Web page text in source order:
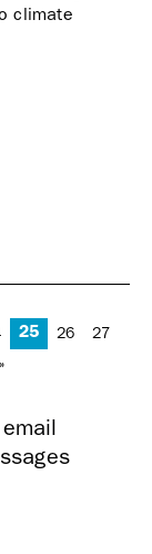
climate
25 26
27